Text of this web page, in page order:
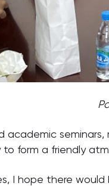
academic
form a friendly
I hope there